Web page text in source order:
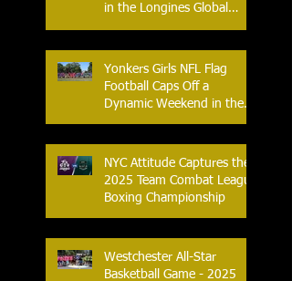
in the Longines Global
Yonkers Girls NFL Flag
Football Caps Off a
Dynamic Weekend in the
NYC Attitude Captures the
2025 Team Combat League
Boxing Championship
Westchester All-Star
Basketball Game - 2025